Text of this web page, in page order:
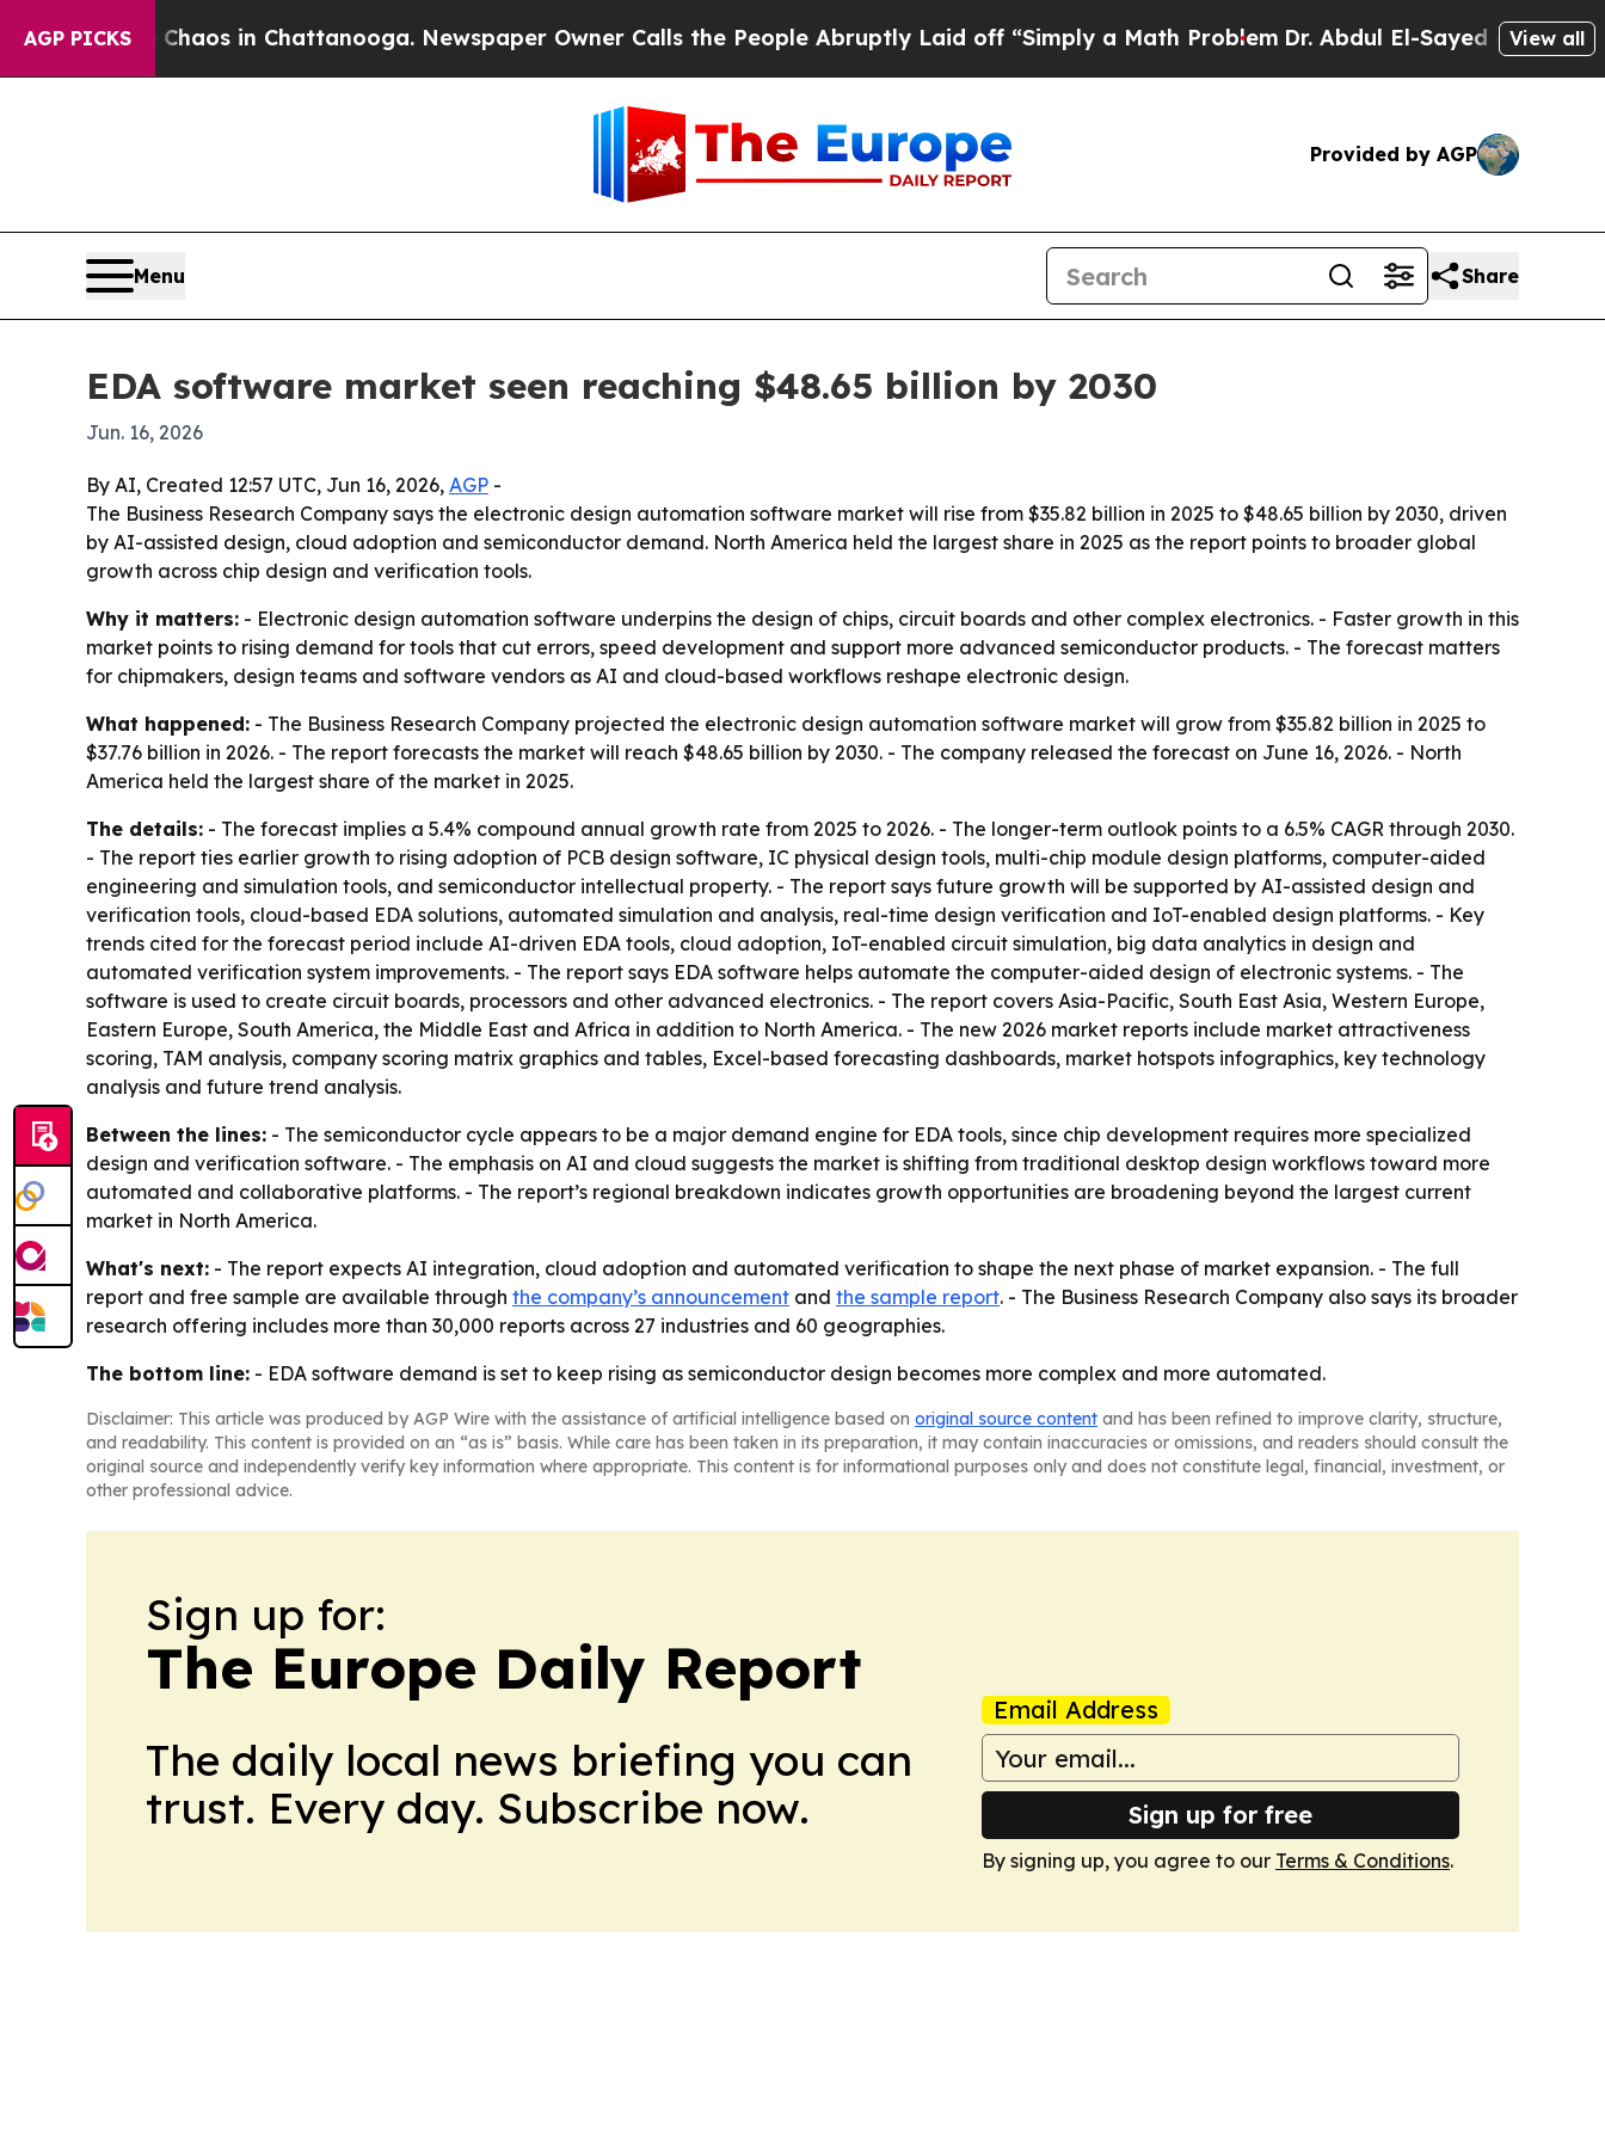
AGP PICKSChaos in Chattanooga. Newspaper Owner Calls the People Abruptly Laid off “Simply a Math ProblemDr. Abdul El-Sayed on HistoricView all
Provided by AGP
Menu Share
EDA software market seen reaching $48.65 billion by 2030
Jun. 16, 2026
By AI, Created 12:57 UTC, Jun 16, 2026, AGP -
The Business Research Company says the electronic design automation software market will rise from $35.82 billion in 2025 to $48.65 billion by 2030, driven
by AI-assisted design, cloud adoption and semiconductor demand. North America held the largest share in 2025 as the report points to broader global
growth across chip design and verification tools.
Why it matters: - Electronic design automation software underpins the design of chips, circuit boards and other complex electronics. - Faster growth in this
market points to rising demand for tools that cut errors, speed development and support more advanced semiconductor products. - The forecast matters
for chipmakers, design teams and software vendors as AI and cloud-based workflows reshape electronic design.
What happened: - The Business Research Company projected the electronic design automation software market will grow from $35.82 billion in 2025 to
$37.76 billion in 2026. - The report forecasts the market will reach $48.65 billion by 2030. - The company released the forecast on June 16, 2026. - North
America held the largest share of the market in 2025.
The details: - The forecast implies a 5.4% compound annual growth rate from 2025 to 2026. - The longer-term outlook points to a 6.5% CAGR through 2030.
- The report ties earlier growth to rising adoption of PCB design software, IC physical design tools, multi-chip module design platforms, computer-aided
engineering and simulation tools, and semiconductor intellectual property. - The report says future growth will be supported by AI-assisted design and
verification tools, cloud-based EDA solutions, automated simulation and analysis, real-time design verification and IoT-enabled design platforms. - Key
trends cited for the forecast period include AI-driven EDA tools, cloud adoption, IoT-enabled circuit simulation, big data analytics in design and
automated verification system improvements. - The report says EDA software helps automate the computer-aided design of electronic systems. - The
software is used to create circuit boards, processors and other advanced electronics. - The report covers Asia-Pacific, South East Asia, Western Europe,
Eastern Europe, South America, the Middle East and Africa in addition to North America. - The new 2026 market reports include market attractiveness
scoring, TAM analysis, company scoring matrix graphics and tables, Excel-based forecasting dashboards, market hotspots infographics, key technology
analysis and future trend analysis.
Between the lines: - The semiconductor cycle appears to be a major demand engine for EDA tools, since chip development requires more specialized
design and verification software. - The emphasis on AI and cloud suggests the market is shifting from traditional desktop design workflows toward more
automated and collaborative platforms. - The report’s regional breakdown indicates growth opportunities are broadening beyond the largest current
market in North America.
What's next: - The report expects AI integration, cloud adoption and automated verification to shape the next phase of market expansion. - The full
report and free sample are available through the company’s announcement and the sample report. - The Business Research Company also says its broader
research offering includes more than 30,000 reports across 27 industries and 60 geographies.
The bottom line: - EDA software demand is set to keep rising as semiconductor design becomes more complex and more automated.
Disclaimer: This article was produced by AGP Wire with the assistance of artificial intelligence based on original source content and has been refined to improve clarity, structure,
and readability. This content is provided on an “as is” basis. While care has been taken in its preparation, it may contain inaccuracies or omissions, and readers should consult the
original source and independently verify key information where appropriate. This content is for informational purposes only and does not constitute legal, financial, investment, or
other professional advice.
Sign up for:
The Europe Daily Report
The daily local news briefing you can
trust. Every day. Subscribe now.
Email Address
Sign up for free
By signing up, you agree to our Terms & Conditions.